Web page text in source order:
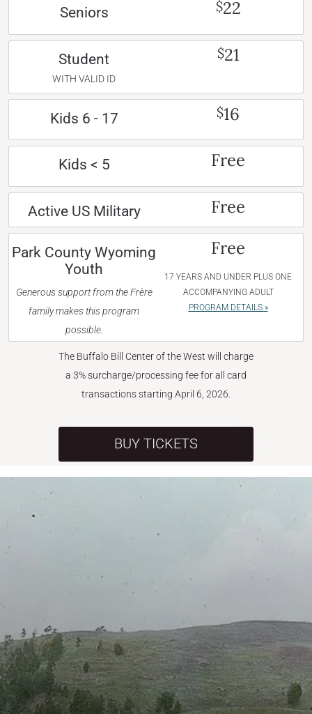
Seniors $22
Student
WITH VALID ID
$21
Kids 6 - 17 $16
Kids < 5 Free
Active US Military Free
Park County Wyoming
Youth
Generous support from the Frère
family makes this program
possible.
Free
17 YEARS AND UNDER PLUS ONE
ACCOMPANYING ADULT
PROGRAM DETAILS »
The Buffalo Bill Center of the West will charge
a 3% surcharge/processing fee for all card
transactions starting April 6, 2026.
BUY TICKETS